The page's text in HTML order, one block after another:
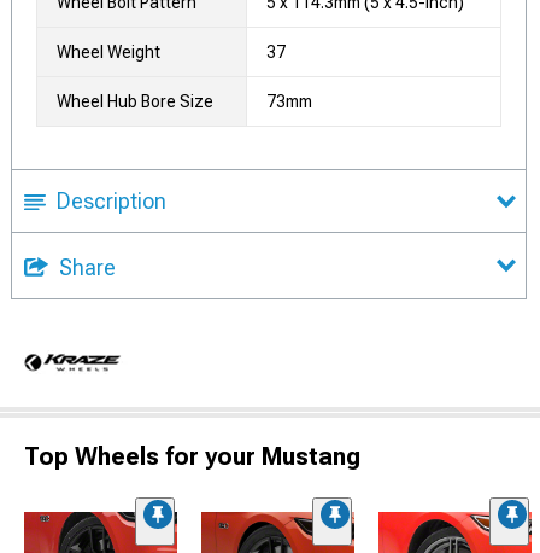
Wheel Weight 37
Wheel Hub Bore Size 73mm
Description
Share
Top Wheels for your Mustang